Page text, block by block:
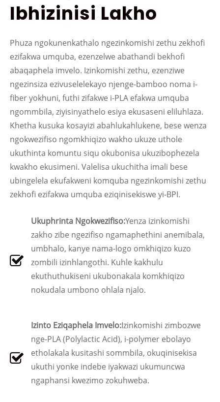
Ibhizinisi Lakho
Phuza ngokunenkathalo ngezinkomishi zethu zekhofi
ezifakwa umquba, ezenzelwe abathandi bekhofi
abaqaphela imvelo. Izinkomishi zethu, ezenziwe
ngezinsiza ezivuselelekayo njenge-bamboo noma i-
fiber yokhuni, futhi zifakwe i-PLA efakwa umquba
ngommbila, ziyisinyathelo esiya ekusaseni eliluhlaza.
Khetha kusuka kosayizi abahlukahlukene, bese wenza
ngokwezifiso ngomkhiqizo wakho ukuze uthole
ukuthinta komuntu siqu okubonisa ukuzibophezela
kwakho ekusimeni. Valelisa ukuchitha imali bese
ubingelela ekufakweni komquba ngezinkomishi zethu
zekhofi ezifakwa umquba eziqinisekiswe yi-BPI.
Ukuphrinta Ngokwezifiso:Yenza izinkomishi
zakho zibe ngezifiso ngamaphethini anemibala,
umbhalo, kanye nama-logo omkhiqizo kuzo
zombili izinhlangothi. Kuhle kakhulu
ekuthuthukiseni ukubonakala komkhiqizo
nokudala umbono ohlala njalo.
Izinto Eziqaphela Imvelo:Izinkomishi zimbozwe
nge-PLA (Polylactic Acid), i-polymer ebolayo
etholakala kusitashi sommbila, okuqinisekisa
ukuthi yonke indebe iyakwazi ukumuncwa
ngaphansi kwezimo zokuhweba.